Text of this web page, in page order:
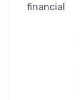
financial